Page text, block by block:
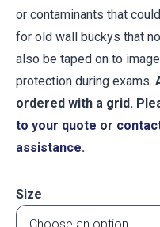
or contaminants that
for old wall buckys that
also be taped on to
protection during exams.
ordered with a grid.
to your quote or
assistance.
Size